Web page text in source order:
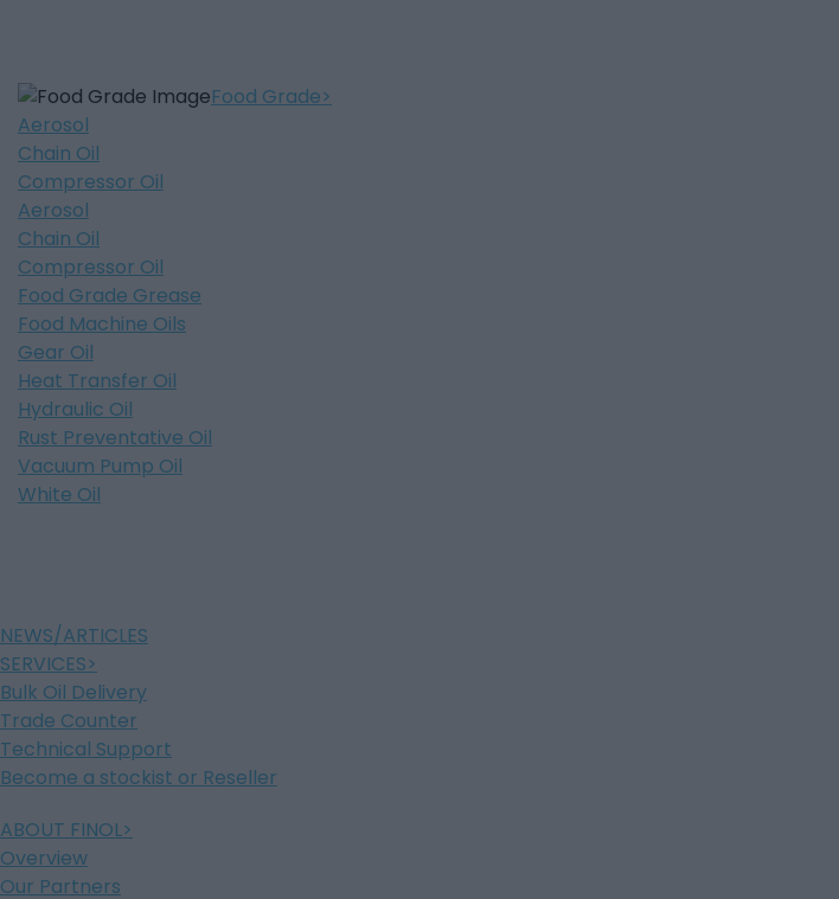
Food Grade
Aerosol
Chain Oil
Compressor Oil
Aerosol
Chain Oil
Compressor Oil
Food Grade Grease
Food Machine Oils
Gear Oil
Heat Transfer Oil
Hydraulic Oil
Rust Preventative Oil
Vacuum Pump Oil
White Oil
NEWS/ARTICLES
SERVICES
Bulk Oil Delivery
Trade Counter
Technical Support
Become a stockist or Reseller
ABOUT FINOL
Overview
Our Partners